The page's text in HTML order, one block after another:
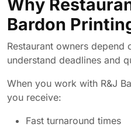
Why
Bardon
Restaurant owners depend
understand deadlines and
When you work with R&J
you receive:
Fast turnaround times